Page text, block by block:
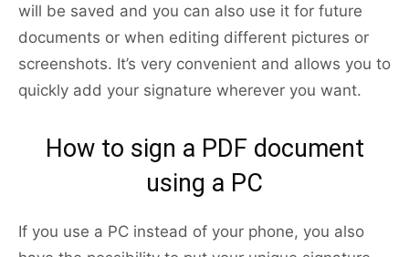
will be saved and you can also use it for future
documents or when editing different pictures or
screenshots. It’s very convenient and allows you to
quickly add your signature wherever you want.
How to sign a PDF document
using a PC
If you use a PC instead of your phone, you also